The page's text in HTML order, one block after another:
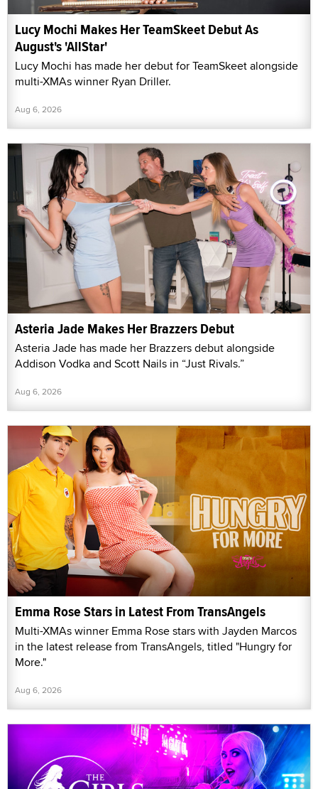
Lucy Mochi Makes Her TeamSkeet Debut As
August's 'AllStar'
Lucy Mochi has made her debut for TeamSkeet alongside
multi-XMAs winner Ryan Driller.
Aug 6, 2026
Asteria Jade Makes Her Brazzers Debut
Asteria Jade has made her Brazzers debut alongside
Addison Vodka and Scott Nails in “Just Rivals.”
Aug 6, 2026
Emma Rose Stars in Latest From TransAngels
Multi-XMAs winner Emma Rose stars with Jayden Marcos
in the latest release from TransAngels, titled "Hungry for
More."
Aug 6, 2026